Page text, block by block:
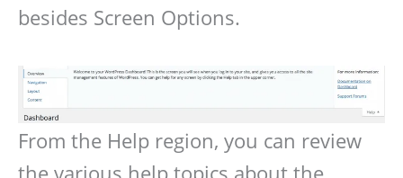
besides Screen Options.
From the Help region, you can review
the various help topics about the